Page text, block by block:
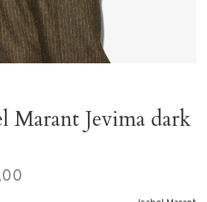
Marant Jevima dark